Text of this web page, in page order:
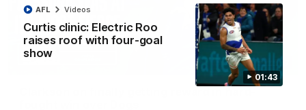
01:43
Curtis clinic: Electric Roo
raises roof with four-goal
show
AFL Videos
12:07